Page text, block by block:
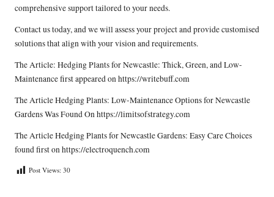
comprehensive support tailored to your needs.
Contact us today, and we will assess your project and provide customised
solutions that align with your vision and requirements.
The Article: Hedging Plants for Newcastle: Thick, Green, and Low-
Maintenancefirst appeared onhttps://writebuff.com
The ArticleHedging Plants: Low-Maintenance Options for Newcastle
GardensWas Found Onhttps://limitsofstrategy.com
The ArticleHedging Plants for Newcastle Gardens: Easy Care Choices
found first onhttps://electroquench.com
Post Views: 30